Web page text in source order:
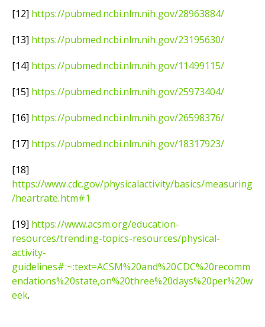
[12] https://pubmed.ncbi.nlm.nih.gov/28963884/
[13] https://pubmed.ncbi.nlm.nih.gov/23195630/
[14] https://pubmed.ncbi.nlm.nih.gov/11499115/
[15] https://pubmed.ncbi.nlm.nih.gov/25973404/
[16] https://pubmed.ncbi.nlm.nih.gov/26598376/
[17] https://pubmed.ncbi.nlm.nih.gov/18317923/
[18]
https://www.cdc.gov/physicalactivity/basics/measuring
/heartrate.htm#1
[19] https://www.acsm.org/education-
resources/trending-topics-resources/physical-
activity-
guidelines#:~:text=ACSM%20and%20CDC%20recomm
endations%20state,on%20three%20days%20per%20w
eek.